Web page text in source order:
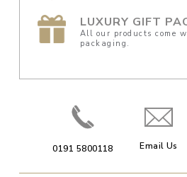
LUXURY GIFT
All our products come
packaging.
0191 5800118 Email Us